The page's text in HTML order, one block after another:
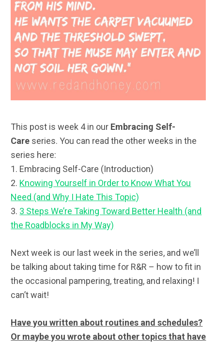
This post is week 4 in our Embracing Self-
Care series. You can read the other weeks in the
series here:
1. Embracing Self-Care (Introduction)
2. Knowing Yourself in Order to Know What You
Need (and Why I Hate This Topic)
3. 3 Steps We’re Taking Toward Better Health (and
the Roadblocks in My Way)
Next week is our last week in the series, and we’ll
be talking about taking time for R&R – how to fit in
the occasional pampering, treating, and relaxing! I
can’t wait!
Have you written about routines and schedules?
Or maybe you wrote about other topics that have